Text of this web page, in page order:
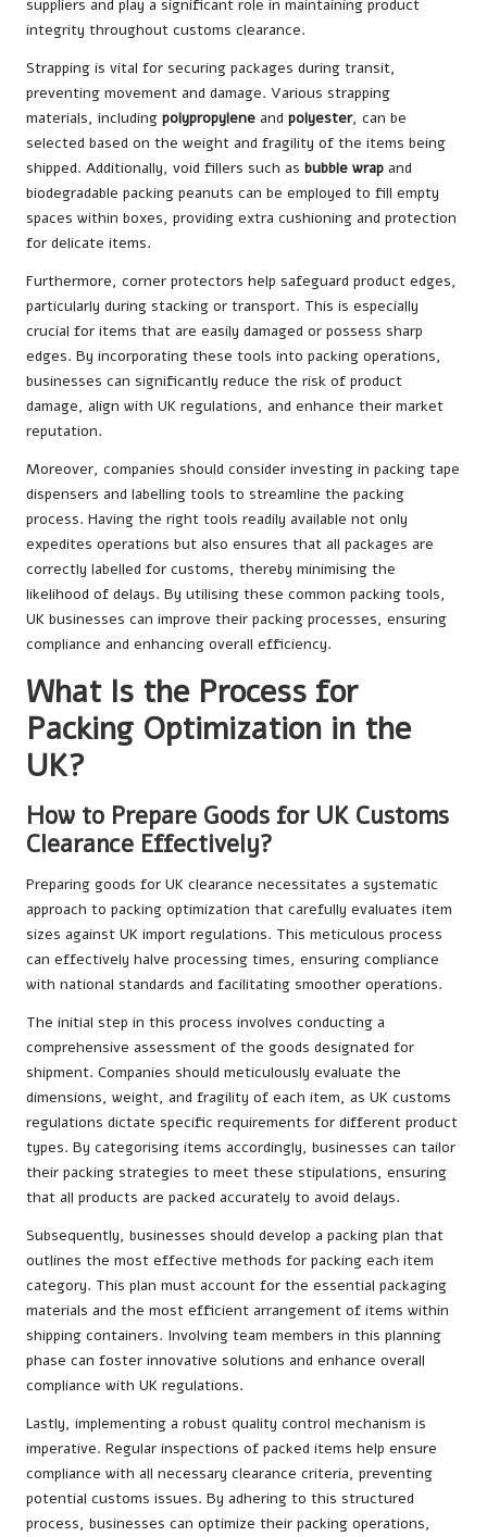
suppliers and play a significant role in maintaining product
integrity throughout customs clearance.
Strapping is vital for securing packages during transit,
preventing movement and damage. Various strapping
materials, including polypropylene and polyester, can be
selected based on the weight and fragility of the items being
shipped. Additionally, void fillers such as bubble wrap and
biodegradable packing peanuts can be employed to fill empty
spaces within boxes, providing extra cushioning and protection
for delicate items.
Furthermore, corner protectors help safeguard product edges,
particularly during stacking or transport. This is especially
crucial for items that are easily damaged or possess sharp
edges. By incorporating these tools into packing operations,
businesses can significantly reduce the risk of product
damage, align with UK regulations, and enhance their market
reputation.
Moreover, companies should consider investing in packing tape
dispensers and labelling tools to streamline the packing
process. Having the right tools readily available not only
expedites operations but also ensures that all packages are
correctly labelled for customs, thereby minimising the
likelihood of delays. By utilising these common packing tools,
UK businesses can improve their packing processes, ensuring
compliance and enhancing overall efficiency.
What Is the Process for
Packing Optimization in the
UK?
How to Prepare Goods for UK Customs
Clearance Effectively?
Preparing goods for UK clearance necessitates a systematic
approach to packing optimization that carefully evaluates item
sizes against UK import regulations. This meticulous process
can effectively halve processing times, ensuring compliance
with national standards and facilitating smoother operations.
The initial step in this process involves conducting a
comprehensive assessment of the goods designated for
shipment. Companies should meticulously evaluate the
dimensions, weight, and fragility of each item, as UK customs
regulations dictate specific requirements for different product
types. By categorising items accordingly, businesses can tailor
their packing strategies to meet these stipulations, ensuring
that all products are packed accurately to avoid delays.
Subsequently, businesses should develop a packing plan that
outlines the most effective methods for packing each item
category. This plan must account for the essential packaging
materials and the most efficient arrangement of items within
shipping containers. Involving team members in this planning
phase can foster innovative solutions and enhance overall
compliance with UK regulations.
Lastly, implementing a robust quality control mechanism is
imperative. Regular inspections of packed items help ensure
compliance with all necessary clearance criteria, preventing
potential customs issues. By adhering to this structured
process, businesses can optimize their packing operations,